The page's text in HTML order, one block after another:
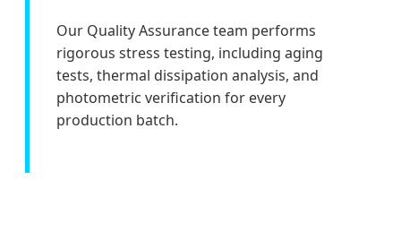
Our Quality Assurance team performs
rigorous stress testing, including aging
tests, thermal dissipation analysis, and
photometric verification for every
production batch.